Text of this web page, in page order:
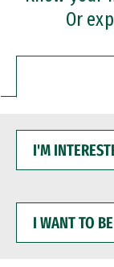
Or
INTERESTED
WANT
BE